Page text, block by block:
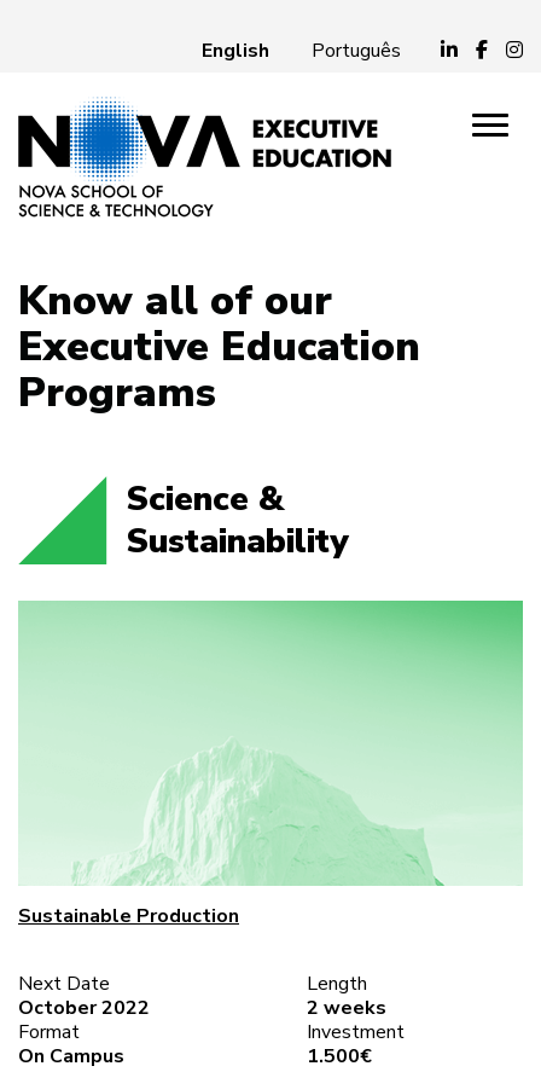
English Português
Know all of our
Executive Education
Programs
Science &
Sustainability
Sustainable Production
Next Date
October 2022
Length
2 weeks
Format
On Campus
Investment
1.500€